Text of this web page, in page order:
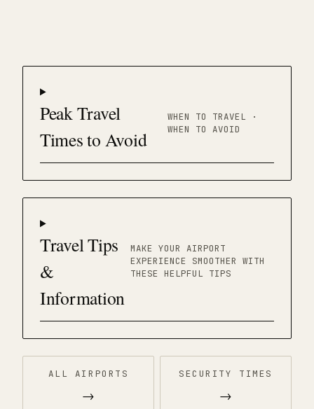
Peak Travel
Times to Avoid
WHEN TO TRAVEL ·
WHEN TO AVOID
Travel Tips
&
Information
MAKE YOUR AIRPORT
EXPERIENCE SMOOTHER WITH
THESE HELPFUL TIPS
ALL AIRPORTS
→
SECURITY TIMES
→